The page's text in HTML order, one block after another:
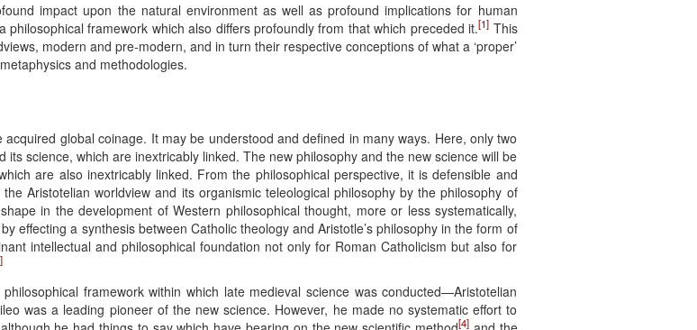
impact upon the natural environment as well as profound implications for human
framework which also differs profoundly from that which preceded it.[1] This
modern and pre-modern, and in turn their respective conceptions of what a ‘proper’
and methodologies.
global coinage. It may be understood and defined in many ways. Here, only two
science, which are inextricably linked. The new philosophy and the new science will be
are also inextricably linked. From the philosophical perspective, it is defensible and
Aristotelian worldview and its organismic teleological philosophy by the philosophy of
in the development of Western philosophical thought, more or less systematically,
effecting a synthesis between Catholic theology and Aristotle’s philosophy in the form of
intellectual and philosophical foundation not only for Roman Catholicism but also for
framework within which late medieval science was conducted—Aristotelian
was a leading pioneer of the new science. However, he made no systematic effort to
[4]